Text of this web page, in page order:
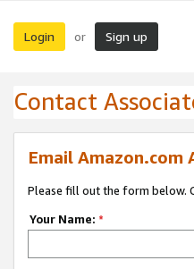
Login or Sign up
Contact
Email Amazon.com
Please fill out the form below.
Your Name: *